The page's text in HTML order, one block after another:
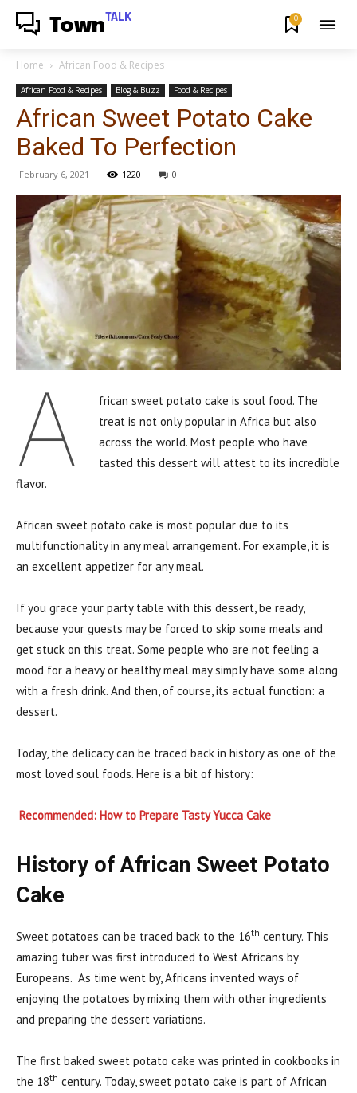
Town TALK 0
Home African Food & Recipes
African Food & Recipes Blog & Buzz Food & Recipes
African Sweet Potato Cake
Baked To Perfection
February 6, 2021 1220 0
A
frican sweet potato cake is soul food. The
treat is not only popular in Africa but also
across the world. Most people who have
tasted this dessert will attest to its incredible
flavor.
African sweet potato cake is most popular due to its
multifunctionality in any meal arrangement. For example, it is
an excellent appetizer for any meal.
If you grace your party table with this dessert, be ready,
because your guests may be forced to skip some meals and
get stuck on this treat. Some people who are not feeling a
mood for a heavy or healthy meal may simply have some along
with a fresh drink. And then, of course, its actual function: a
dessert.
Today, the delicacy can be traced back in history as one of the
most loved soul foods. Here is a bit of history:
Recommended: How to Prepare Tasty Yucca Cake
History of African Sweet Potato
Cake
Sweet potatoes can be traced back to the 16th century. This
amazing tuber was first introduced to West Africans by
Europeans. As time went by, Africans invented ways of
enjoying the potatoes by mixing them with other ingredients
and preparing the dessert variations.
The first baked sweet potato cake was printed in cookbooks in
the 18th century. Today, sweet potato cake is part of African